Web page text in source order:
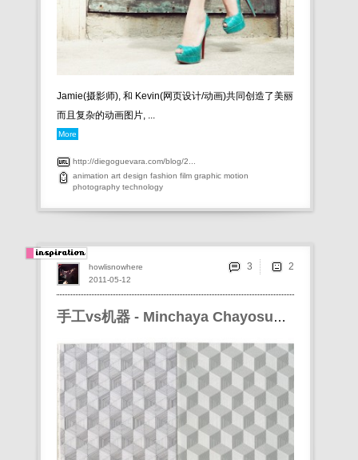
Jamie(摄影师), 和 Kevin(网页设计/动画)共同创造了美丽
而且复杂的动画图片, ...
More
http://diegoguevara.com/blog/2...
animation art design fashion film graphic motion
photography technology
手工vs机器 - Minchaya Chayosumrit
2011-05-12
howlisnowhere 3